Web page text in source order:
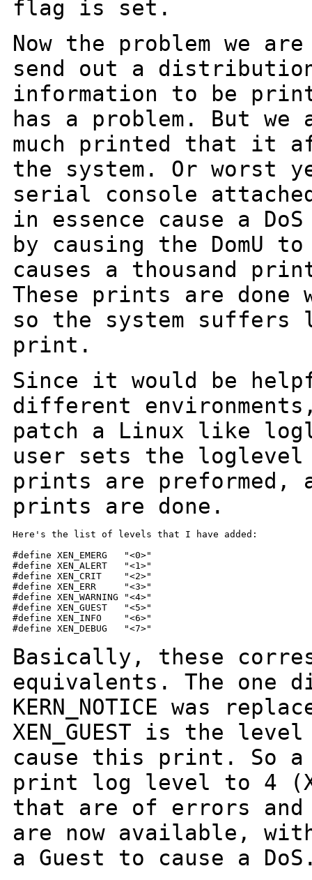
flag is set.
Now the problem we
send out a
information to be
has a problem. But
much printed that it
the system. Or worst
serial console
in essence cause a
by causing the DomU
causes a thousand
These prints are
so the system suffers
print.
Since it would be
different
patch a Linux like
user sets the loglevel
prints are preformed,
prints are done.
Here's the list of levels that I have added:
#define XEN_EMERG   "<0>"
#define XEN_ALERT   "<1>"
#define XEN_CRIT    "<2>"
#define XEN_ERR     "<3>"
#define XEN_WARNING "<4>"
#define XEN_GUEST   "<5>"
#define XEN_INFO    "<6>"
#define XEN_DEBUG   "<7>"
Basically, these
equivalents. The one
KERN_NOTICE was
XEN_GUEST is the
cause this print. So
print log level to 4
that are of errors and
are now available,
a Guest to cause a